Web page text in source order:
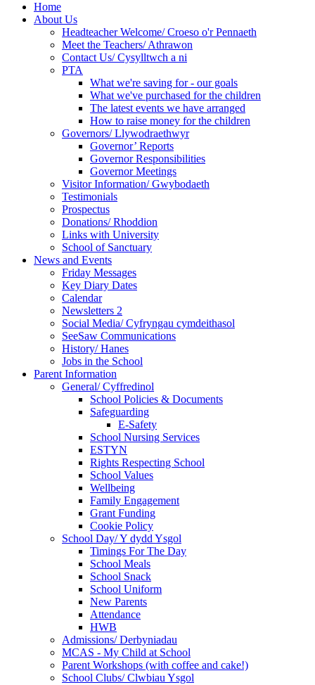
Home
About Us
Headteacher Welcome/ Croeso o'r Pennaeth
Meet the Teachers/ Athrawon
Contact Us/ Cysylltwch a ni
PTA
What we're saving for - our goals
What we've purchased for the children
The latest events we have arranged
How to raise money for the children
Governors/ Llywodraethwyr
Governor’ Reports
Governor Responsibilities
Governor Meetings
Visitor Information/ Gwybodaeth
Testimonials
Prospectus
Donations/ Rhoddion
Links with University
School of Sanctuary
News and Events
Friday Messages
Key Diary Dates
Calendar
Newsletters 2
Social Media/ Cyfryngau cymdeithasol
SeeSaw Communications
History/ Hanes
Jobs in the School
Parent Information
General/ Cyffredinol
School Policies & Documents
Safeguarding
E-Safety
School Nursing Services
ESTYN
Rights Respecting School
School Values
Wellbeing
Family Engagement
Grant Funding
Cookie Policy
School Day/ Y dydd Ysgol
Timings For The Day
School Meals
School Snack
School Uniform
New Parents
Attendance
HWB
Admissions/ Derbyniadau
MCAS - My Child at School
Parent Workshops (with coffee and cake!)
School Clubs/ Clwbiau Ysgol